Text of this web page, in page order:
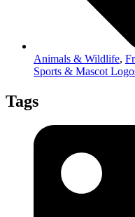
Animals & Wildlife,
Sports & Mascot
Tags